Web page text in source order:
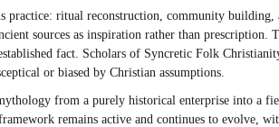
practice: ritual reconstruction, community
sources as inspiration rather than
fact. Scholars of Syncretic Folk
or biased by Christian assumptions.
from a purely historical enterprise into a
remains active and continues to evolve,